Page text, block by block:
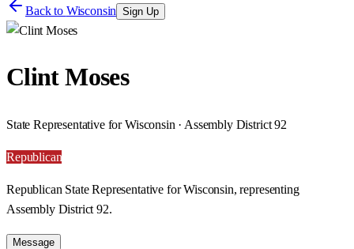
Back to Wisconsin Sign Up
Clint Moses
State Representative for Wisconsin · Assembly District 92
Republican
Republican State Representative for Wisconsin, representing
Assembly District 92.
Message